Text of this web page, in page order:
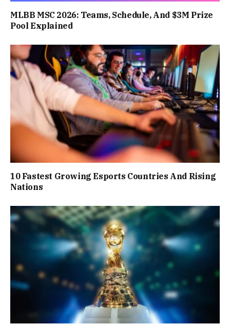
MLBB MSC 2026: Teams, Schedule, And $3M Prize
Pool Explained
10 Fastest Growing Esports Countries And Rising
Nations